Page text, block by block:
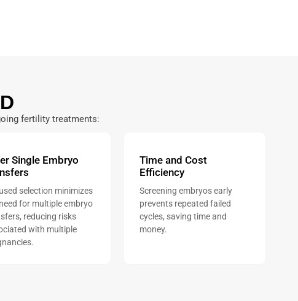
fertility treatments:
Single Embryo
selection minimizes
for multiple embryo
reducing risks
with multiple
Time and Cost
Efficiency
Screening embryos early
prevents repeated failed
cycles, saving time and
money.